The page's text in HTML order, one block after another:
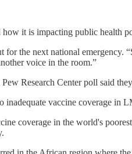
it is impacting public health
the next national emergency.
voice in the room.”
Research Center poll said
inadequate vaccine coverage in
coverage in the world's